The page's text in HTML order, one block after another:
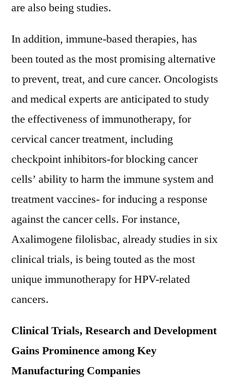
are also being studies.
In addition, immune-based therapies, has
been touted as the most promising alternative
to prevent, treat, and cure cancer. Oncologists
and medical experts are anticipated to study
the effectiveness of immunotherapy, for
cervical cancer treatment, including
checkpoint inhibitors-for blocking cancer
cells’ ability to harm the immune system and
treatment vaccines- for inducing a response
against the cancer cells. For instance,
Axalimogene filolisbac, already studies in six
clinical trials, is being touted as the most
unique immunotherapy for HPV-related
cancers.
Clinical Trials, Research and Development
Gains Prominence among Key
Manufacturing Companies